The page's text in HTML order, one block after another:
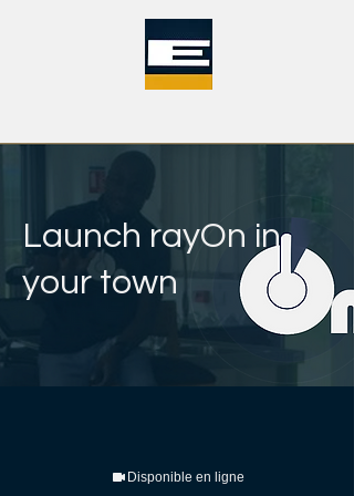
Launch rayOn in
your town
Disponible en ligne